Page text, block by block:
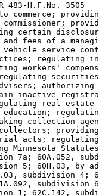
483-H.F.No. 3505
commerce;
commissioner;
certain
and fees of a
vehicle service
regulating
workers'
inactive
real
education;
collection
acts;
Minnesota
7a; 60A.052,
5; 60H.03, by
subdivision 4;
subdivision
1; 62C.142,